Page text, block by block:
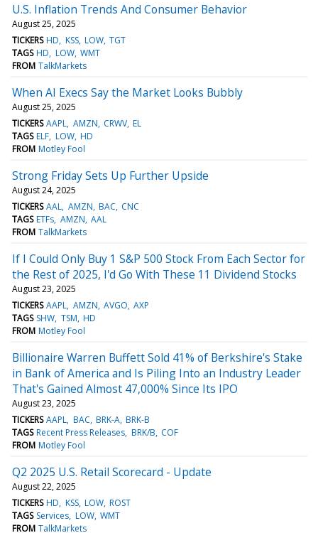
U.S. Inflation Trends And Consumer Behavior
August 25, 2025
TICKERS HD KSS LOW TGT
TAGS HD LOW WMT
FROM TalkMarkets
When AI Execs Say the Market Looks Bubbly
August 25, 2025
TICKERS AAPL AMZN CRWV EL
TAGS ELF LOW HD
FROM Motley Fool
Strong Friday Sets Up Further Upside
August 24, 2025
TICKERS AAL AMZN BAC CNC
TAGS ETFs AMZN AAL
FROM TalkMarkets
If I Could Only Buy 1 S&P 500 Stock From Each Sector for
the Rest of 2025, I'd Go With These 11 Dividend Stocks
August 23, 2025
TICKERS AAPL AMZN AVGO AXP
TAGS SHW TSM HD
FROM Motley Fool
Billionaire Warren Buffett Sold 41% of Berkshire's Stake
in Bank of America and Is Piling Into an Industry Leader
That's Gained Almost 47,000% Since Its IPO
August 23, 2025
TICKERS AAPL BAC BRK-A BRK-B
TAGS Recent Press Releases BRK/B COF
FROM Motley Fool
Q2 2025 U.S. Retail Scorecard - Update
August 22, 2025
TICKERS HD KSS LOW ROST
TAGS Services LOW WMT
FROM TalkMarkets